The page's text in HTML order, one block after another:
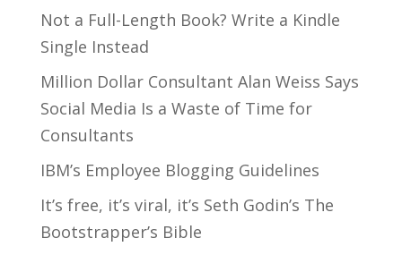
Not a Full-Length Book? Write a Kindle
Single Instead
Million Dollar Consultant Alan Weiss Says
Social Media Is a Waste of Time for
Consultants
IBM’s Employee Blogging Guidelines
It’s free, it’s viral, it’s Seth Godin’s The
Bootstrapper’s Bible